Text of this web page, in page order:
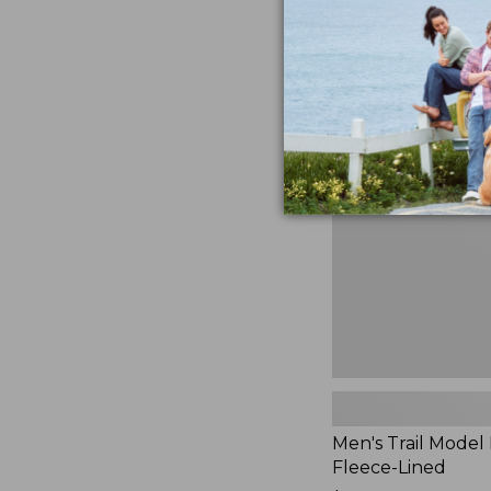
881
Men's
Model
Rain
Jacket,
Fleece-
Lined
Men's Trail Model
Fleece-Lined